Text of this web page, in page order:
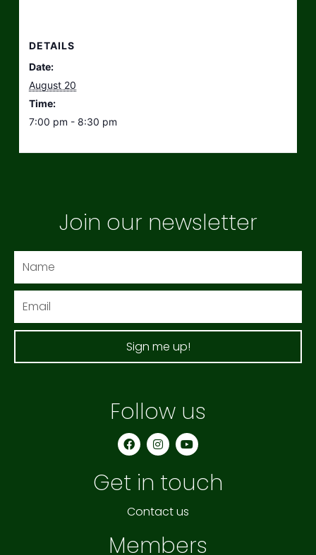
DETAILS
Date:
August 20
Time:
7:00 pm - 8:30 pm
Join our newsletter
Sign me up!
Follow us
F
a
c
b
o
k
I
n
s
a
g
a
Y
o
u
b
Get in touch
Contact us
Members